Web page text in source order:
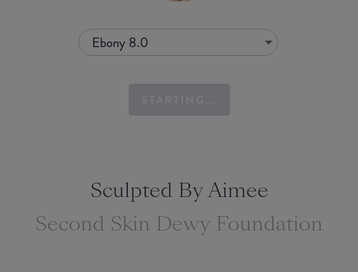
Ebony 8.0
Sculpted By Aimee
Second Skin Dewy Foundation